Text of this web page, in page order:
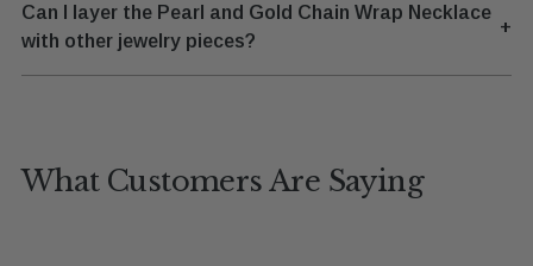
Can I layer the Pearl and Gold Chain Wrap Necklace
with other jewelry pieces?
+
What Customers Are Saying